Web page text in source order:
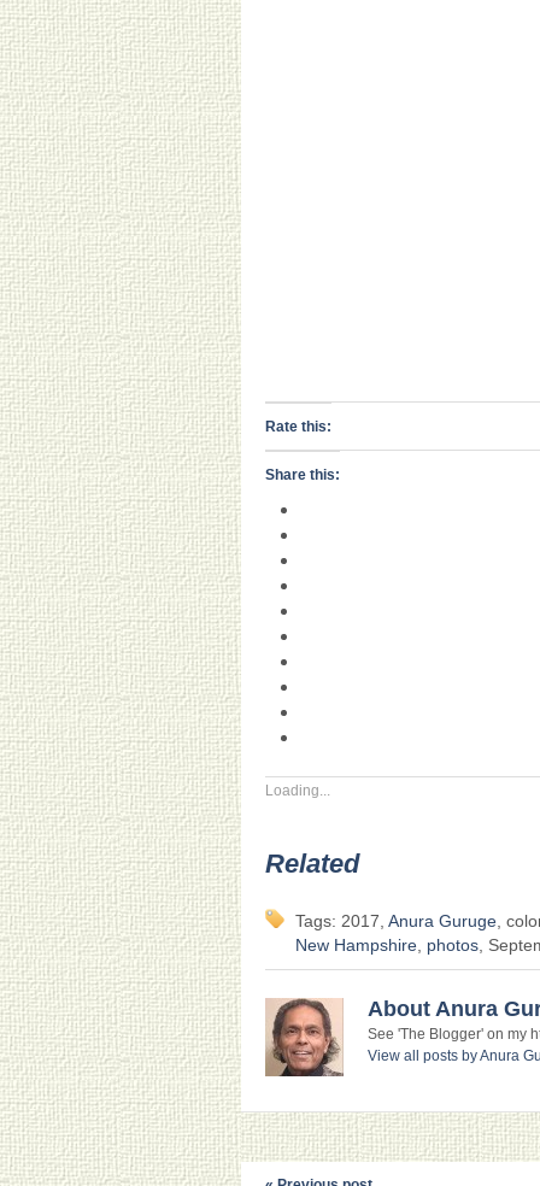
Rate this:
Share this:
Loading...
Related
Tags: 2017, Anura Guruge ,
New Hampshire photos ,
About Anura
See 'The Blogger' on my
View all posts by Anura